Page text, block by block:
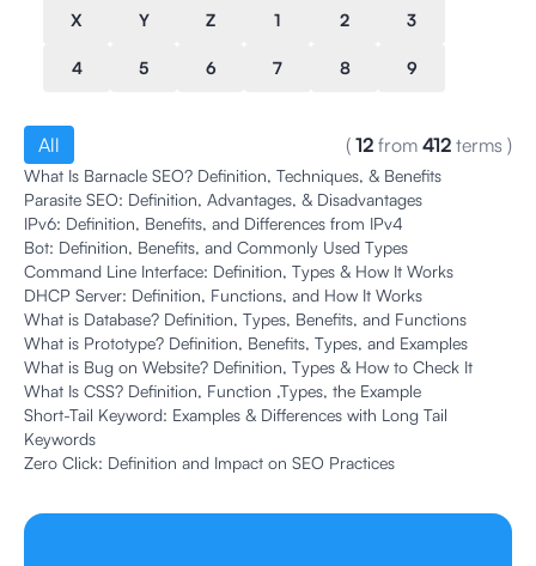
X Y Z 1 2 3
4 5 6 7 8 9
All ( 12 from 412 terms )
What Is Barnacle SEO? Definition, Techniques, & Benefits
Parasite SEO: Definition, Advantages, & Disadvantages
IPv6: Definition, Benefits, and Differences from IPv4
Bot: Definition, Benefits, and Commonly Used Types
Command Line Interface: Definition, Types & How It Works
DHCP Server: Definition, Functions, and How It Works
What is Database? Definition, Types, Benefits, and Functions
What is Prototype? Definition, Benefits, Types, and Examples
What is Bug on Website? Definition, Types & How to Check It
What Is CSS? Definition, Function ,Types, the Example
Short-Tail Keyword: Examples & Differences with Long Tail
Keywords
Zero Click: Definition and Impact on SEO Practices